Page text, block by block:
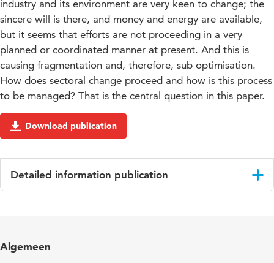
industry and its environment are very keen to change; the
sincere will is there, and money and energy are available,
but it seems that efforts are not proceeding in a very
planned or coordinated manner at present. And this is
causing fragmentation and, therefore, sub optimisation.
How does sectoral change proceed and how is this process
to be managed? That is the central question in this paper.
Download publication
Detailed information publication
in
Algemeen